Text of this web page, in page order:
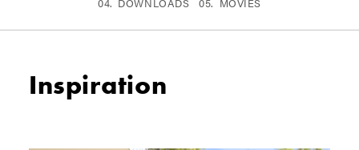
Inspiration